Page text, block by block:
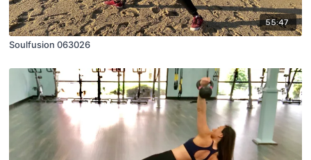
55:47
Soulfusion 063026